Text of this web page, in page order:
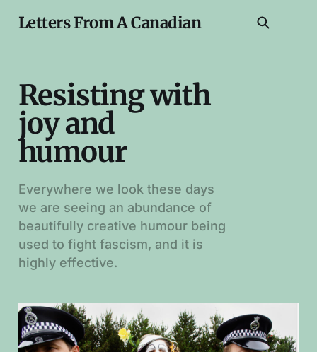
Letters From A Canadian
Resisting with
joy and
humour
Everywhere we look these days
we are seeing an abundance of
beautifully creative humour being
used to fight fascism, and it is
highly effective.